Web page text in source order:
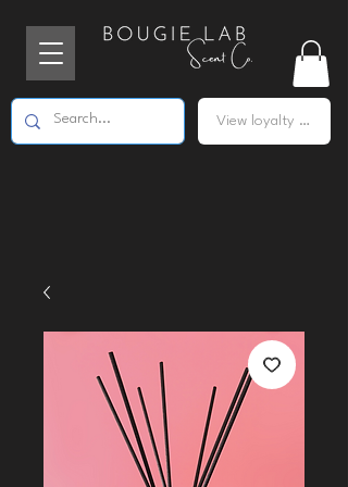
View loyalty points